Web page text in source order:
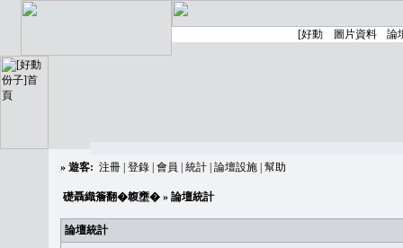
» 遊客: 注冊 登錄 會員 統計 論壇設施 幫助
礎聶織簷翻�䪖壅� » 論壇統計
論壇統計